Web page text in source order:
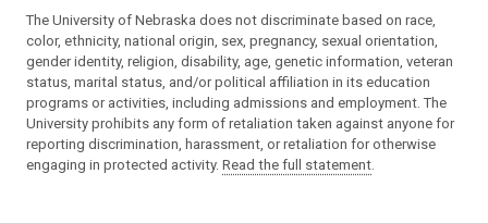
The University of Nebraska does not discriminate based on race,
color, ethnicity, national origin, sex, pregnancy, sexual orientation,
gender identity, religion, disability, age, genetic information, veteran
status, marital status, and/or political affiliation in its education
programs or activities, including admissions and employment. The
University prohibits any form of retaliation taken against anyone for
reporting discrimination, harassment, or retaliation for otherwise
engaging in protected activity. Read the full statement.